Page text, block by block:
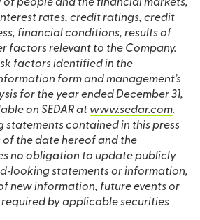
people and the financial markets,
rates, credit ratings, credit
financial conditions, results of
factors relevant to the Company.
factors identified in the
form and management’s
for the year ended December 31,
on SEDAR at www.sedar.com.
statements contained in this press
of the date hereof and the
no obligation to update publicly
statements or information,
new information, future events or
required by applicable securities